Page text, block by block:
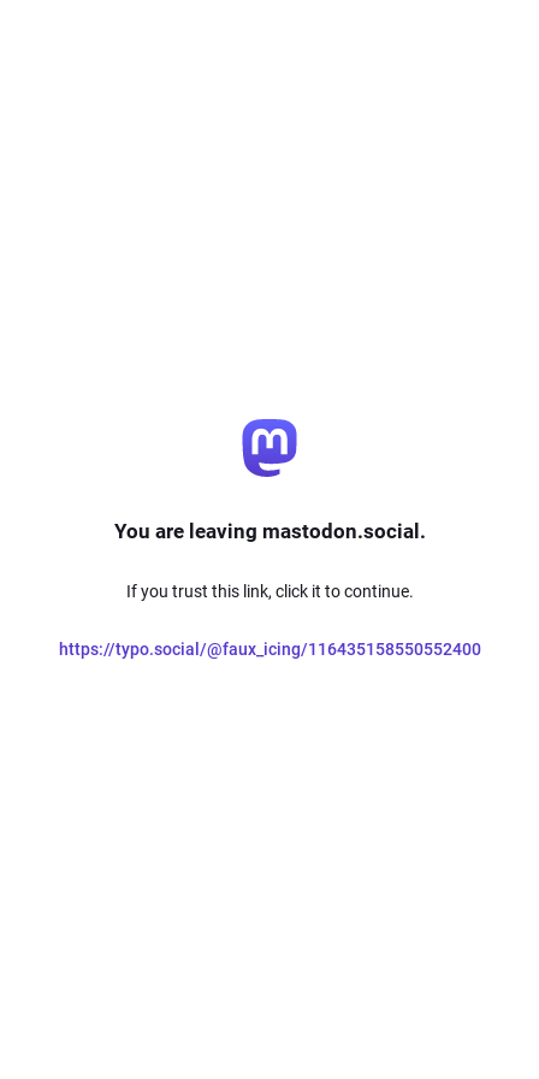
You are leaving mastodon.social.
If you trust this link, click it to continue.
https://typo.social/@faux_icing/116435158550552400